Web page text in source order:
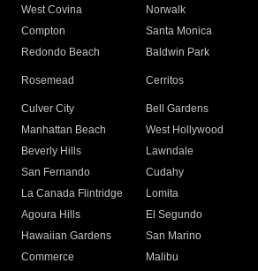
West Covina
Norwalk
Compton
Santa Monica
Redondo Beach
Baldwin Park
Rosemead Cerritos
Culver City
Bell Gardens
Manhattan Beach
West Hollywood
Beverly Hills
Lawndale
San Fernando
Cudahy
La Canada Flintridge
Lomita
Agoura Hills
El Segundo
Hawaiian Gardens
San Marino
Commerce
Malibu